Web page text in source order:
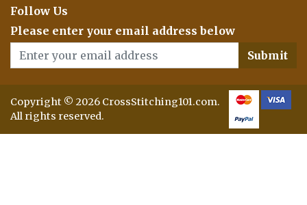
Follow Us
Please enter your email address below
Submit
Copyright © 2026 CrossStitching101.com.
All rights reserved.